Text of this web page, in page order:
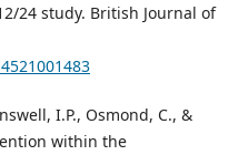
24 study. British Journal of
I.P., Osmond, C., &
within the